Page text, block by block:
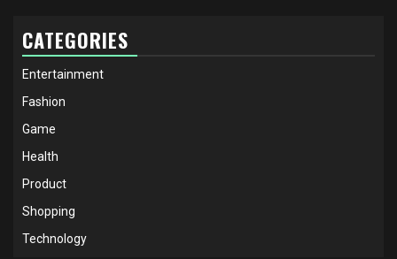
CATEGORIES
Entertainment
Fashion
Game
Health
Product
Shopping
Technology